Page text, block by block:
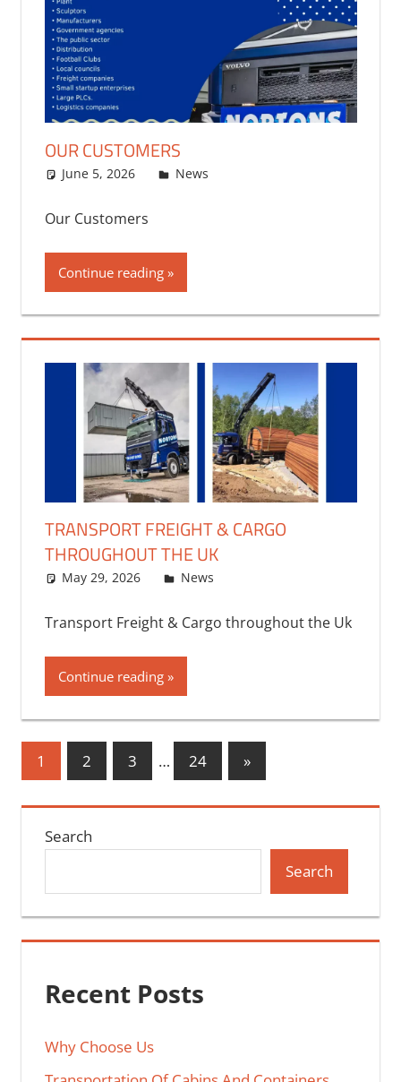
OUR CUSTOMERS
June 5, 2026 bq2byf
News
Our Customers
Continue reading
TRANSPORT FREIGHT & CARGO
THROUGHOUT THE UK
May 29, 2026 bq2byf
News
Transport Freight & Cargo throughout the Uk
Continue reading
Posts
1 2 3 … 24
Next
Posts
»
Search
Search
Recent Posts
Why Choose Us